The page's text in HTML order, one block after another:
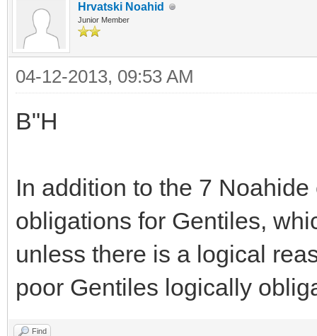
Hrvatski Noahid
Junior Member
04-12-2013, 09:53 AM
B"H
In addition to the 7
obligations for Gentiles,
unless there is a logical
poor Gentiles logically
Find